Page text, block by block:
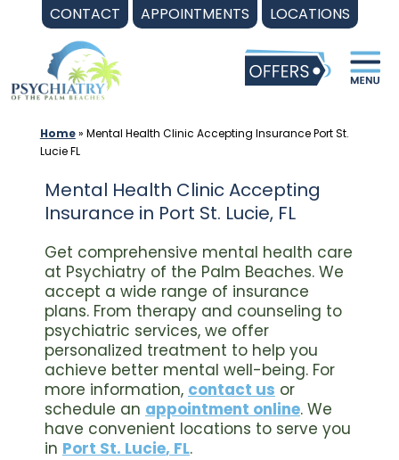
CONTACT APPOINTMENTS LOCATIONS
content
Home» Mental Health Clinic Accepting Insurance Port St.
Lucie FL
Mental Health Clinic Accepting
Insurance in Port St. Lucie, FL
Get comprehensive mental health care
at Psychiatry of the Palm Beaches. We
accept a wide range of insurance
plans. From therapy and counseling to
psychiatric services, we offer
personalized treatment to help you
achieve better mental well-being. For
more information, contact us or
schedule an appointment online. We
have convenient locations to serve you
in Port St. Lucie, FL.